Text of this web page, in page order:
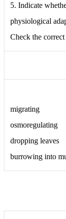
5. Indicate
physiological
Check the
migrating
osmoregulating
dropping leaves
burrowing into